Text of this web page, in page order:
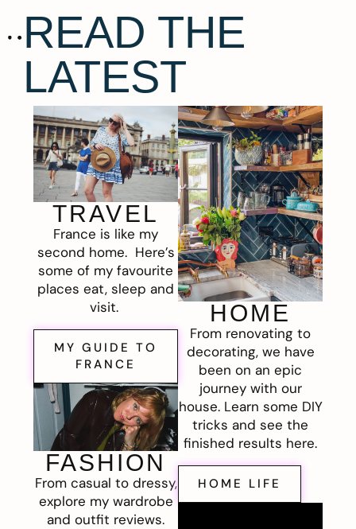
READ THE
LATEST
TRAVEL
France is like my
second home. Here’s
some of my favourite
places eat, sleep and
visit.
MY GUIDE TO
FRANCE
FASHION
From casual to dressy,
explore my wardrobe
and outfit reviews.
HOME
From renovating to
decorating, we have
been on an epic
journey with our
house. Learn some DIY
tricks and see the
finished results here.
HOME LIFE